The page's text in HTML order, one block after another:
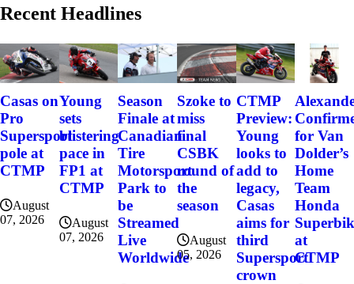
Recent Headlines
Casas on
Pro
Supersport
pole at
CTMP
August
07, 2026
Young
sets
blistering
pace in
FP1 at
CTMP
August
07, 2026
Season
Finale at
Canadian
Tire
Motorsport
Park to
be
Streamed
Live
Worldwide
Szoke to
miss
final
CSBK
round of
the
season
August
05, 2026
CTMP
Preview:
Young
looks to
add to
legacy,
Casas
aims for
third
Supersport
crown
for Van
Dolder’s
Home
Team
Honda
at
CTMP